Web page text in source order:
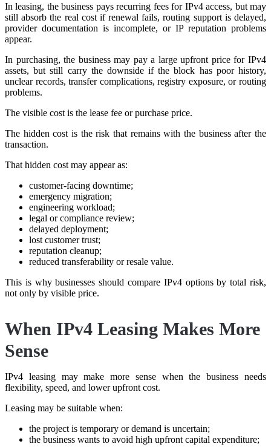
In leasing, the business pays recurring fees for IPv4 access, but may
still absorb the real cost if renewal fails, routing support is delayed,
provider documentation is incomplete, or IP reputation problems
appear.
In purchasing, the business may pay a large upfront price for IPv4
assets, but still carry the downside if the block has poor history,
unclear records, transfer complications, registry exposure, or routing
problems.
The visible cost is the lease fee or purchase price.
The hidden cost is the risk that remains with the business after the
transaction.
That hidden cost may appear as:
customer-facing downtime;
emergency migration;
engineering workload;
legal or compliance review;
delayed deployment;
lost customer trust;
reputation cleanup;
reduced transferability or resale value.
This is why businesses should compare IPv4 options by total risk,
not only by visible price.
When IPv4 Leasing Makes More
Sense
IPv4 leasing may make more sense when the business needs
flexibility, speed, and lower upfront cost.
Leasing may be suitable when:
the project is temporary or demand is uncertain;
the business wants to avoid high upfront capital expenditure;